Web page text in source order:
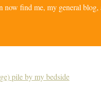
now find me, my general
pile by my bedside